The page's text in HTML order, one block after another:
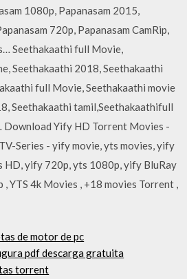
1080p, Papanasam 2015,
720p, Papanasam CamRip,
Seethakaathi full Movie,
Seethakaathi 2018, Seethakaathi
full Movie, Seethakaathi movie
Seethakaathi tamil,Seethakaathifull
Download Yify HD Torrent Movies -
Series - yify movie, yts movies, yify
yify 720p, yts 1080p, yify BluRay
YTS 4k Movies , +18 movies Torrent ,
de motor de pc
pdf descarga gratuita
torrent